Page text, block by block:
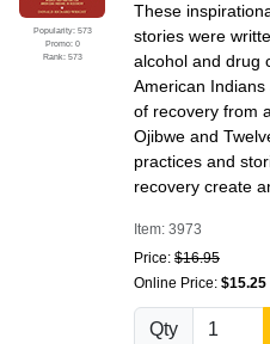
Popularity: 573
Promo: 0
Rank: 573
These
stories were
alcohol and drug
American
of recovery from
Ojibwe and
practices and
recovery create
Item: 3973
Price: $16.95
Online Price: $15.25
Qty